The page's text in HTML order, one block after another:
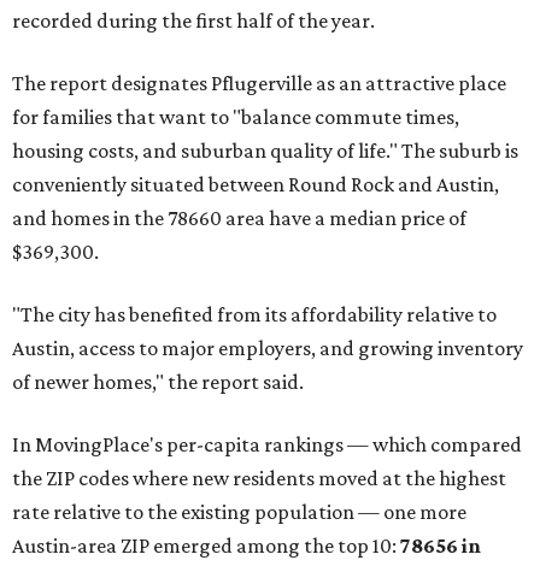
recorded during the first half of the year.
The report designates Pflugerville as an attractive place
for families that want to "balance commute times,
housing costs, and suburban quality of life." The suburb is
conveniently situated between Round Rock and Austin,
and homes in the 78660 area have a median price of
$369,300.
"The city has benefited from its affordability relative to
Austin, access to major employers, and growing inventory
of newer homes," the report said.
In MovingPlace's per-capita rankings — which compared
the ZIP codes where new residents moved at the highest
rate relative to the existing population — one more
Austin-area ZIP emerged among the top 10: 78656 in